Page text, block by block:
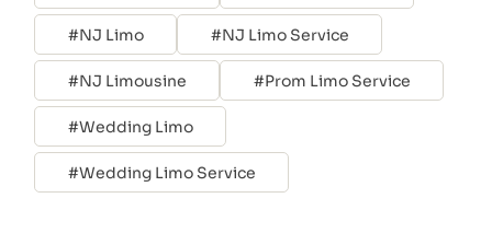
NJ Limo NJ Limo Service
NJ Limousine Prom Limo Service
Wedding Limo
Wedding Limo Service